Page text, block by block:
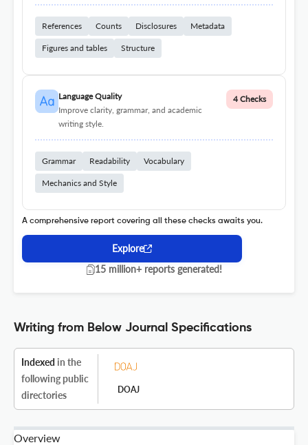
References Counts Disclosures Metadata
Figures and tables Structure
Language Quality
Improve clarity, grammar, and academic
writing style.
4 Checks
Grammar Readability Vocabulary
Mechanics and Style
A comprehensive report covering all these checks awaits you.
Explore
15 million+ reports generated!
Writing from Below Journal Specifications
Indexed in the
following public
directories
DOAJ
Overview